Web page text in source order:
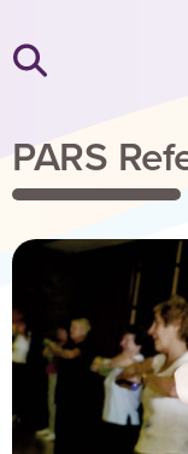
PARS